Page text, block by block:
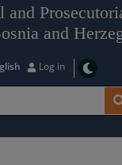
and
and
Log in